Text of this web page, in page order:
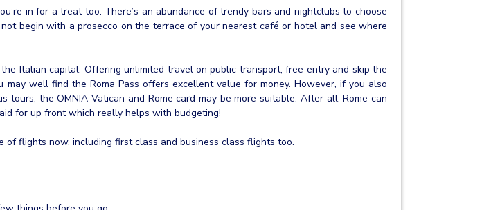
in for a treat too. There’s an abundance of trendy bars and nightclubs to choose
begin with a prosecco on the terrace of your nearest café or hotel and see where
Italian capital. Offering unlimited travel on public transport, free entry and skip the
well find the Roma Pass offers excellent value for money. However, if you also
tours, the OMNIA Vatican and Rome card may be more suitable. After all, Rome can
for up front which really helps with budgeting!
flights now, including first class and business class flights too.